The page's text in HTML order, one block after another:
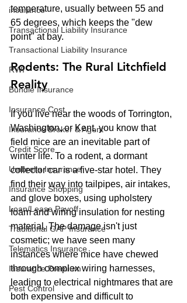
insurance
Transactional Liability Insurance
Transactional Liability Insurance
RWI
Bundle Insurance
Insurance Cost
Insurance Broker & Agent
Credit Score
Umbrella Insurance
Insurance Shopping
Loan/Lease Payoff
Traditional GAP Insurance
Telematics Insurance
Insurance Premium
Pest Control
temperature, usually between 55 and
65 degrees, which keeps the "dew
point" at bay.
Rodents: The Rural Litchfield
Reality
If you live near the woods of Torrington,
Washington, or Kent, you know that
field mice are an inevitable part of
winter life. To a rodent, a dormant
collector car is a five-star hotel. They
find their way into tailpipes, air intakes,
and glove boxes, using upholstery
foam and wiring insulation for nesting
material. The damage isn't just
cosmetic; we have seen many
instances where mice have chewed
through complex wiring harnesses,
leading to electrical nightmares that are
both expensive and difficult to